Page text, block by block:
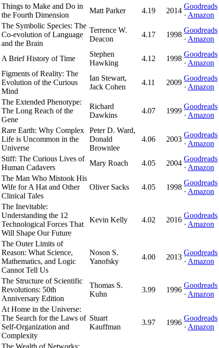
Things to Make and Do in
the Fourth Dimension
Matt Parker 4.19 2014
Goodreads
· Amazon
The Symbolic Species: The
Co-evolution of Language
and the Brain
Terrence W.
Deacon
4.17 1998
Goodreads
· Amazon
A Brief History of Time
Stephen
Hawking
4.12 1998
Goodreads
· Amazon
Figments of Reality: The
Evolution of the Curious
Mind
Ian Stewart,
Jack Cohen
4.11 2009
Goodreads
· Amazon
The Extended Phenotype:
The Long Reach of the
Gene
Richard
Dawkins
4.07 1999
Goodreads
· Amazon
Rare Earth: Why Complex
Life is Uncommon in the
Universe
Peter D. Ward,
Donald
Brownlee
4.06 2003
Goodreads
· Amazon
Stiff: The Curious Lives of
Human Cadavers
Mary Roach 4.05 2004
Goodreads
· Amazon
The Man Who Mistook His
Wife for A Hat and Other
Clinical Tales
Oliver Sacks 4.05 1998
Goodreads
· Amazon
The Inevitable:
Understanding the 12
Technological Forces That
Will Shape Our Future
Kevin Kelly 4.02 2016
Goodreads
· Amazon
The Outer Limits of
Reason: What Science,
Mathematics, and Logic
Cannot Tell Us
Noson S.
Yanofsky
4.00 2013
Goodreads
· Amazon
The Structure of Scientific
Revolutions: 50th
Anniversary Edition
Thomas S.
Kuhn
3.99 1996
Goodreads
· Amazon
At Home in the Universe:
The Search for the Laws of
Self-Organization and
Complexity
Stuart
Kauffman
3.97 1996
Goodreads
· Amazon
The Wealth of Networks: